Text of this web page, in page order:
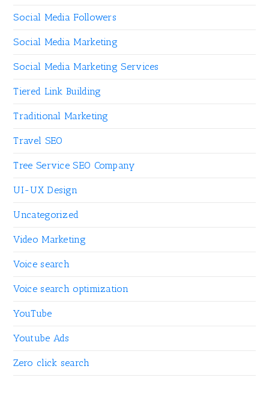
Social Media Followers
Social Media Marketing
Social Media Marketing Services
Tiered Link Building
Traditional Marketing
Travel SEO
Tree Service SEO Company
UI-UX Design
Uncategorized
Video Marketing
Voice search
Voice search optimization
YouTube
Youtube Ads
Zero click search